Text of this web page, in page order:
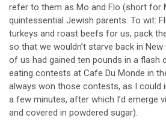
refer to them as Mo and Flo (short for
quintessential Jewish parents. To wit:
turkeys and roast beefs for us, pack
so that we wouldn’t starve back in
of us had gained ten pounds in a flash
eating contests at Cafe Du Monde in
always won those contests, as I could
a few minutes, after which I’d emerge
and covered in powdered sugar).